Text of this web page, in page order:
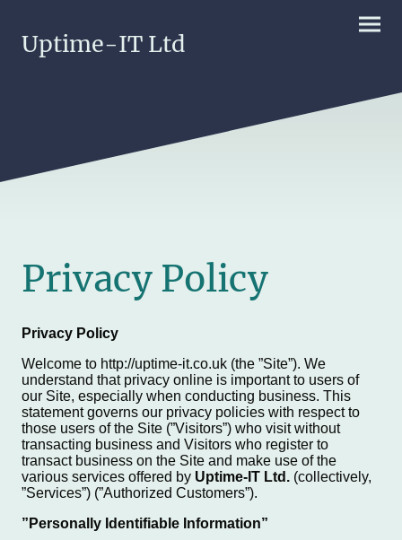
Uptime-IT Ltd
Privacy Policy
Privacy Policy
Welcome to http://uptime-it.co.uk (the ”Site”). We
understand that privacy online is important to users of
our Site, especially when conducting business. This
statement governs our privacy policies with respect to
those users of the Site (”Visitors”) who visit without
transacting business and Visitors who register to
transact business on the Site and make use of the
various services offered by Uptime-IT Ltd. (collectively,
”Services”) (”Authorized Customers”).
”Personally Identifiable Information”